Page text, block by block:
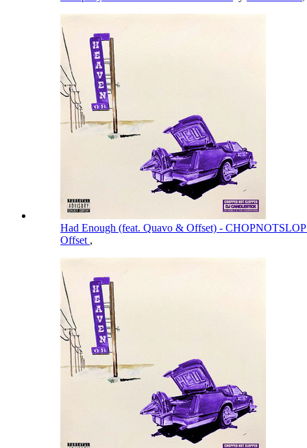
Had Enough (feat. Quavo & Offset) -
Offset ,